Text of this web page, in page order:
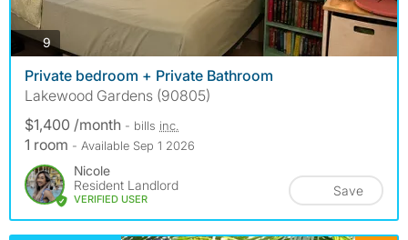
9
Private bedroom + Private Bathroom
Lakewood Gardens (90805)
$1,400 /month - bills inc.
1 room - Available Sep 1 2026
Nicole
Resident Landlord
VERIFIED USER
Save